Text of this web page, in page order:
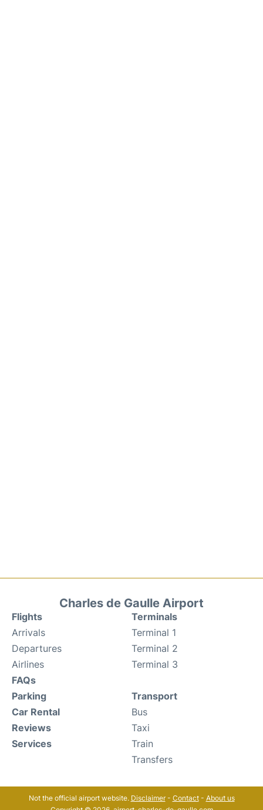
Charles de Gaulle Airport
Flights
Arrivals
Departures
Airlines
FAQs
Terminals
Terminal 1
Terminal 2
Terminal 3
Parking
Car Rental
Reviews
Services
Transport
Bus
Taxi
Train
Transfers
Not the official airport website. Disclaimer- Contact- About us